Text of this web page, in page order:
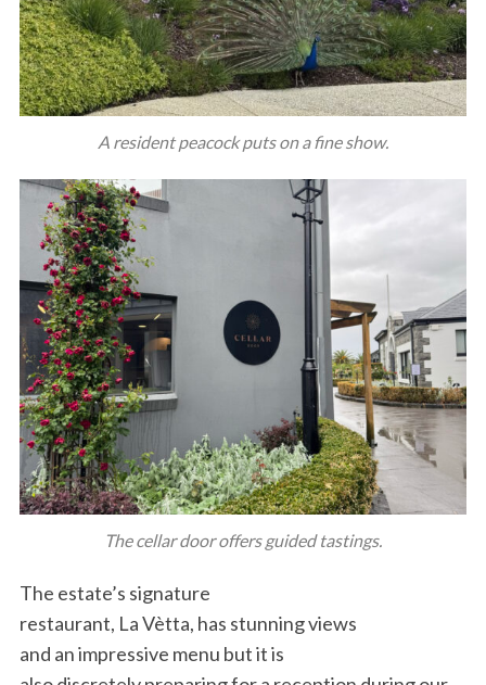
A resident peacock puts on a fine show.
The cellar door offers guided tastings.
The estate’s signature
restaurant, La Vètta, has stunning views
and an impressive menu but it is